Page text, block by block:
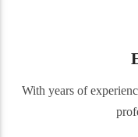
With years of